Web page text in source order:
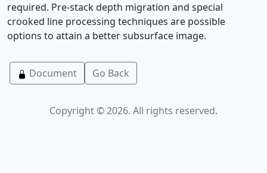
required. Pre-stack depth migration and special
crooked line processing techniques are possible
options to attain a better subsurface image.
Document Go Back
Copyright © 2026. All rights reserved.